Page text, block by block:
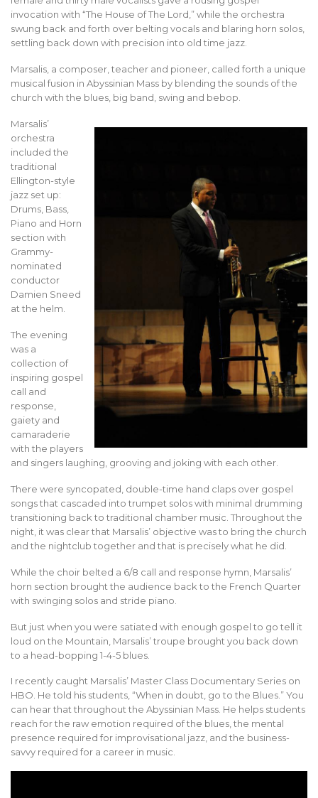
invocation with “The House of The Lord,” while the orchestra
swung back and forth over belting vocals and blaring horn solos,
settling back down with precision into old time jazz.
Marsalis, a composer, teacher and pioneer, called forth a unique
musical fusion in Abyssinian Mass by blending the sounds of the
church with the blues, big band, swing and bebop.
Marsalis’
orchestra
included the
traditional
Ellington-style
jazz set up:
Drums, Bass,
Piano and Horn
section with
Grammy-
nominated
conductor
Damien Sneed
at the helm.
The evening
was a
collection of
inspiring gospel
call and
response,
gaiety and
camaraderie
with the players
and singers laughing, grooving and joking with each other.
There were syncopated, double-time hand claps over gospel
songs that cascaded into trumpet solos with minimal drumming
transitioning back to traditional chamber music. Throughout the
night, it was clear that Marsalis’ objective was to bring the church
and the nightclub together and that is precisely what he did.
While the choir belted a 6/8 call and response hymn, Marsalis’
horn section brought the audience back to the French Quarter
with swinging solos and stride piano.
But just when you were satiated with enough gospel to go tell it
loud on the Mountain, Marsalis’ troupe brought you back down
to a head-bopping 1-4-5 blues.
I recently caught Marsalis’ Master Class Documentary Series on
HBO. He told his students, “When in doubt, go to the Blues.” You
can hear that throughout the Abyssinian Mass. He helps students
reach for the raw emotion required of the blues, the mental
presence required for improvisational jazz, and the business-
savvy required for a career in music.